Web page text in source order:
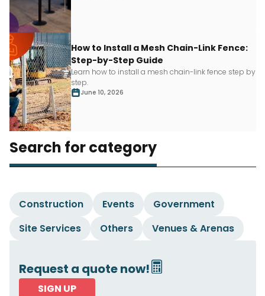
How to Install a Mesh Chain-Link Fence:
Step-by-Step Guide
Learn how to install a mesh chain-link fence step by
step.
June 10, 2026
Search for category
Construction Events
Government
Site Services
Others Venues & Arenas
Request a quote now!
SIGN UP